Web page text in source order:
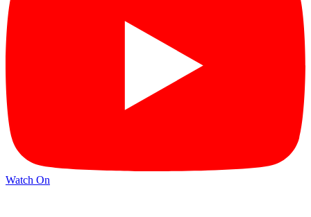
Watch On